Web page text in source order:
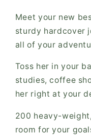
Meet your new
sturdy hardcover
all of your
Toss her in your
studies, coffee
her right at your
200 heavy-
room for your